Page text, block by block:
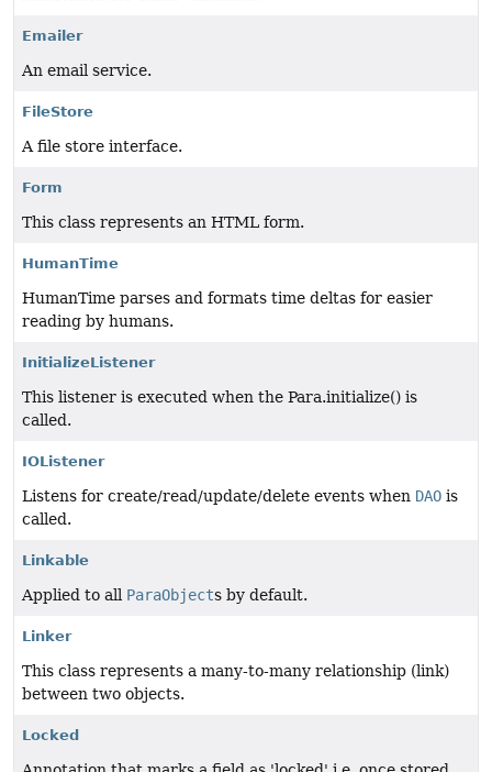
Emailer
An email service.
FileStore
A file store interface.
Form
This class represents an HTML form.
HumanTime
HumanTime parses and formats time deltas for easier
reading by humans.
InitializeListener
This listener is executed when the Para.initialize() is
called.
IOListener
Listens for create/read/update/delete events when DAO is
called.
Linkable
Applied to all ParaObjects by default.
Linker
This class represents a many-to-many relationship (link)
between two objects.
Locked